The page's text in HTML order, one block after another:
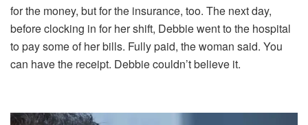
for the money, but for the insurance, too. The next day,
before clocking in for her shift, Debbie went to the hospital
to pay some of her bills. Fully paid, the woman said. You
can have the receipt. Debbie couldn’t believe it.